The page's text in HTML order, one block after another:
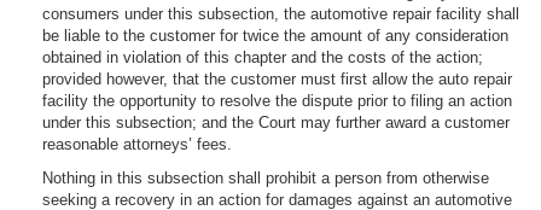
consumers under this subsection, the automotive repair facility shall
be liable to the customer for twice the amount of any consideration
obtained in violation of this chapter and the costs of the action;
provided however, that the customer must first allow the auto repair
facility the opportunity to resolve the dispute prior to filing an action
under this subsection; and the Court may further award a customer
reasonable attorneys’ fees.
Nothing in this subsection shall prohibit a person from otherwise
seeking a recovery in an action for damages against an automotive